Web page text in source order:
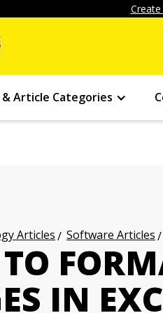
& Article Categories
Articles Software Articles
IN